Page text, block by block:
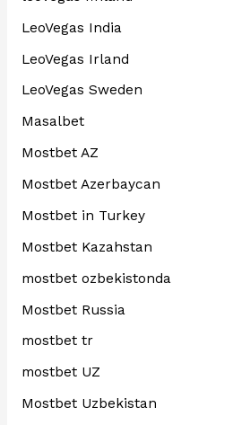
LeoVegas India
LeoVegas Irland
LeoVegas Sweden
Masalbet
Mostbet AZ
Mostbet Azerbaycan
Mostbet in Turkey
Mostbet Kazahstan
mostbet ozbekistonda
Mostbet Russia
mostbet tr
mostbet UZ
Mostbet Uzbekistan